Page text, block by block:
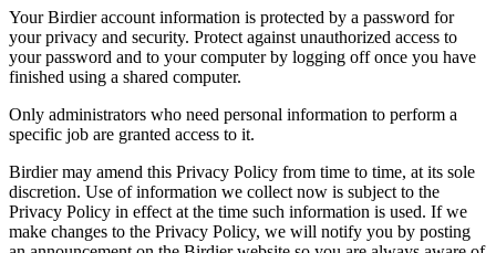
Your Birdier account information is protected by a password for
your privacy and security. Protect against unauthorized access to
your password and to your computer by logging off once you have
finished using a shared computer.
Only administrators who need personal information to perform a
specific job are granted access to it.
Birdier may amend this Privacy Policy from time to time, at its sole
discretion. Use of information we collect now is subject to the
Privacy Policy in effect at the time such information is used. If we
make changes to the Privacy Policy, we will notify you by posting